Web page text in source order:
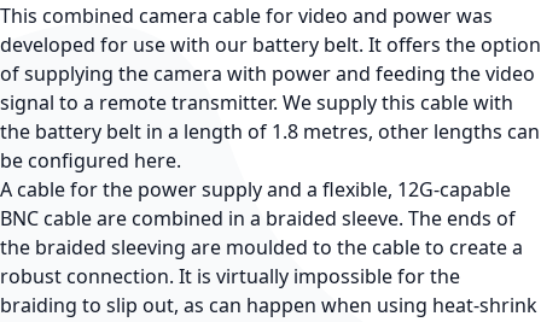
This combined camera cable for video and power was
developed for use with our battery belt. It offers the option
of supplying the camera with power and feeding the video
signal to a remote transmitter. We supply this cable with
the battery belt in a length of 1.8 metres, other lengths can
be configured here.
A cable for the power supply and a flexible, 12G-capable
BNC cable are combined in a braided sleeve. The ends of
the braided sleeving are moulded to the cable to create a
robust connection. It is virtually impossible for the
braiding to slip out, as can happen when using heat-shrink